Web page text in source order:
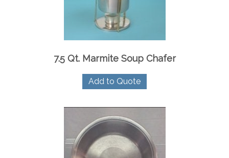
7.5 Qt. Marmite Soup Chafer
Add to Quote